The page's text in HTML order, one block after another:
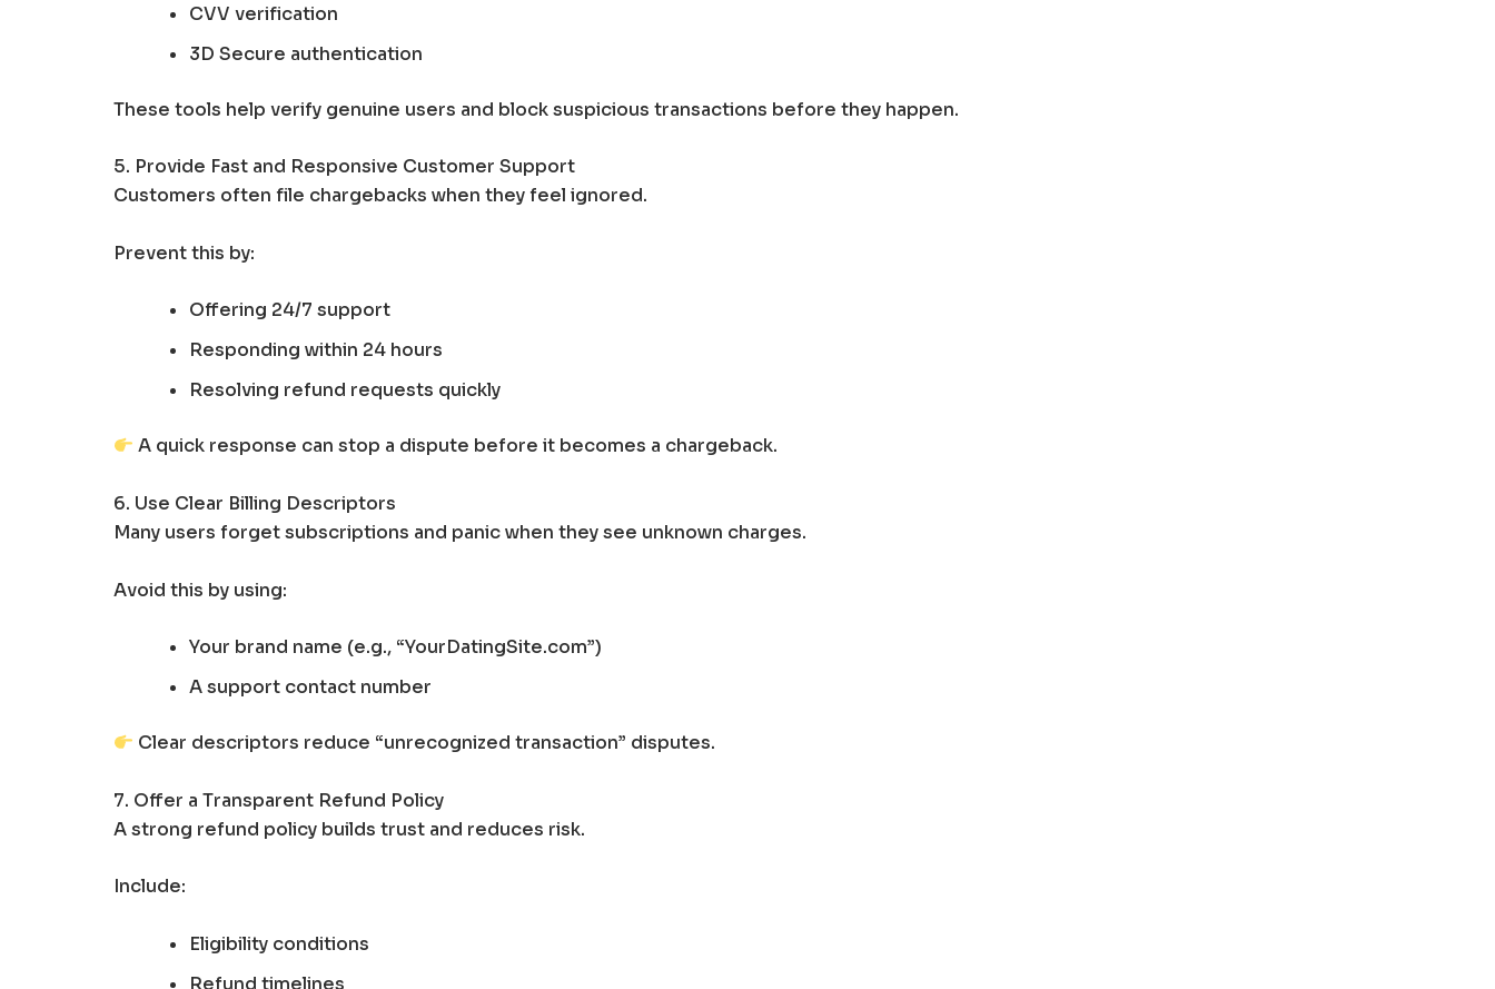
CVV verification
3D Secure authentication
These tools help verify genuine users and block suspicious transactions before they happen.
5. Provide Fast and Responsive Customer Support
Customers often file chargebacks when they feel ignored.
Prevent this by:
Offering 24/7 support
Responding within 24 hours
Resolving refund requests quickly
A quick response can stop a dispute before it becomes a chargeback.
6. Use Clear Billing Descriptors
Many users forget subscriptions and panic when they see unknown charges.
Avoid this by using:
Your brand name (e.g., “YourDatingSite.com”)
A support contact number
Clear descriptors reduce “unrecognized transaction” disputes.
7. Offer a Transparent Refund Policy
A strong refund policy builds trust and reduces risk.
Include:
Eligibility conditions
Refund timelines